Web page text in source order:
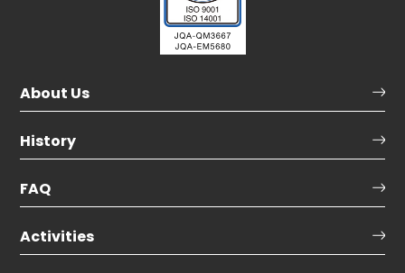
About Us
History
FAQ
Activities